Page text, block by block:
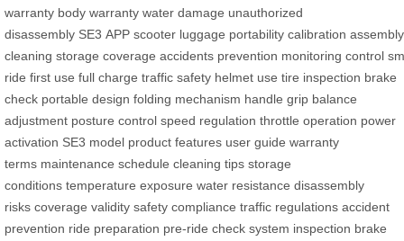
warranty body warranty water damage unauthorized
disassembly SE3 APP scooter luggage portability calibration assembly
cleaning storage coverage accidents prevention monitoring control
ride first use full charge traffic safety helmet use tire inspection brake
check portable design folding mechanism handle grip balance
adjustment posture control speed regulation throttle operation power
activation SE3 model product features user guide warranty
terms maintenance schedule cleaning tips storage
conditions temperature exposure water resistance disassembly
risks coverage validity safety compliance traffic regulations accident
prevention ride preparation pre-ride check system inspection brake